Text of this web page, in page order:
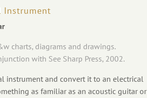
Instrument
charts, diagrams and drawings.
with See Sharp Press, 2002.
instrument and convert it to an electrical
as familiar as an acoustic guitar or